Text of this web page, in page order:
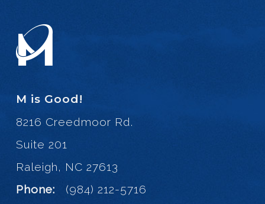
M is Good!
8216 Creedmoor Rd.
Suite 201
Raleigh, NC 27613
Phone:
(984) 212-5716